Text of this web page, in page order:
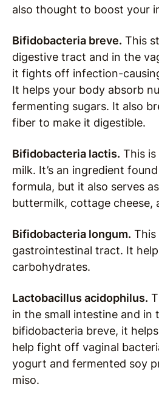
also thought to boost your
Bifidobacteria breve. This
digestive tract and in the
it fights off infection-
It helps your body absorb
fermenting sugars. It also
fiber to make it digestible.
Bifidobacteria lactis. This
milk. It’s an ingredient
formula, but it also serves
buttermilk, cottage cheese,
Bifidobacteria longum. This
gastrointestinal tract. It
carbohydrates.
Lactobacillus acidophilus.
in the small intestine and in
bifidobacteria breve, it
help fight off vaginal
yogurt and fermented soy
miso.